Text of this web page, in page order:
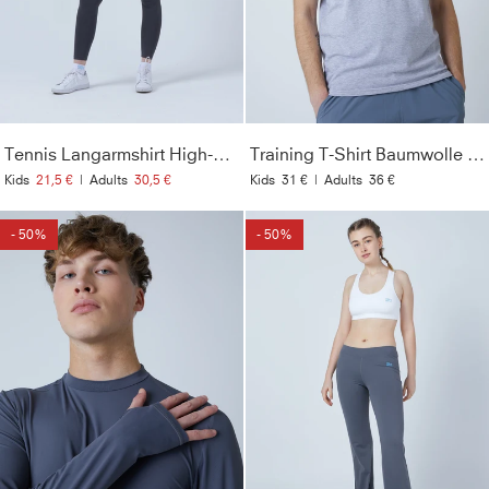
Tennis Langarmshirt High-Neck Damen & Mädchen, grau
Kids 21,5 € | Adults 30,5 €
Training T-Shirt Baumwolle Herren & Jungen, grau
Kids 31 € | Adults 36 €
- 50% - 50%